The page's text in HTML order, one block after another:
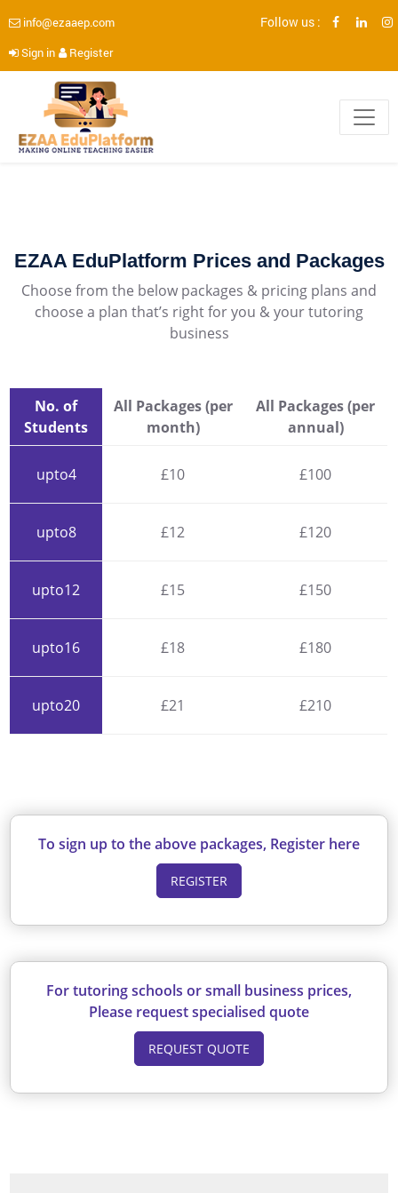
info@ezaaep.com Follow us :
Sign in Register
EZAA EduPlatform Prices and Packages
Choose from the below packages & pricing plans and
choose a plan that’s right for you & your tutoring
business
No. of
Students
All Packages (per
month)
All Packages (per
annual)
upto4 £10 £100
upto8 £12 £120
upto12 £15 £150
upto16 £18 £180
upto20 £21 £210
To sign up to the above packages, Register here
REGISTER
For tutoring schools or small business prices,
Please request specialised quote
REQUEST QUOTE